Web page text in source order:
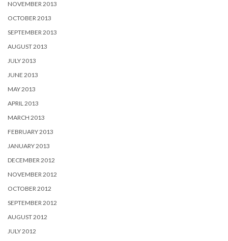
NOVEMBER 2013
OCTOBER 2013
SEPTEMBER 2013
AUGUST 2013
JULY 2013
JUNE 2013
MAY 2013
APRIL 2013
MARCH 2013
FEBRUARY 2013
JANUARY 2013
DECEMBER 2012
NOVEMBER 2012
OCTOBER 2012
SEPTEMBER 2012
AUGUST 2012
JULY 2012